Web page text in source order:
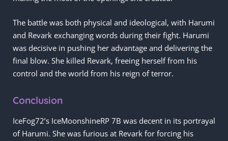
The battle was both physical and ideological, with Harumi
and Revark exchanging words during their fight. Harumi
was decisive in pushing her advantage and delivering the
final blow. She killed Revark, freeing herself from his
control and the world from his reign of terror.
Conclusion
IceFog72’s IceMoonshineRP 7B was decent in its portrayal
of Harumi. She was furious at Revark for forcing his